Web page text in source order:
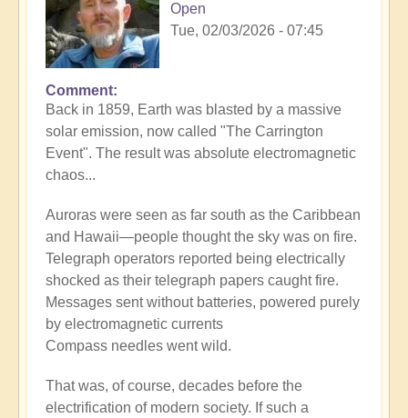
Open
Tue, 02/03/2026 - 07:45
Comment
Back in 1859, Earth was blasted by a massive
solar emission, now called "The Carrington
Event". The result was absolute electromagnetic
chaos...
Auroras were seen as far south as the Caribbean
and Hawaii—people thought the sky was on fire.
Telegraph operators reported being electrically
shocked as their telegraph papers caught fire.
Messages sent without batteries, powered purely
by electromagnetic currents
Compass needles went wild.
That was, of course, decades before the
electrification of modern society. If such a